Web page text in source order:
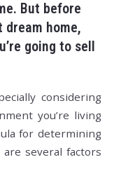
But before
home,
going to sell
considering
you’re living
for determining
several factors